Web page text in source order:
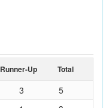
Runner-Up Total
3
5